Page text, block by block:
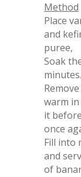
Method
Place
and
puree,
Soak
minutes.
warm
it
once
Fill into
and
of